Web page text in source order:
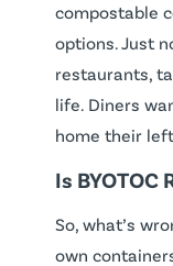
compostable
options. Just
restaurants,
life. Diners
home their
Is
So, what’s
own